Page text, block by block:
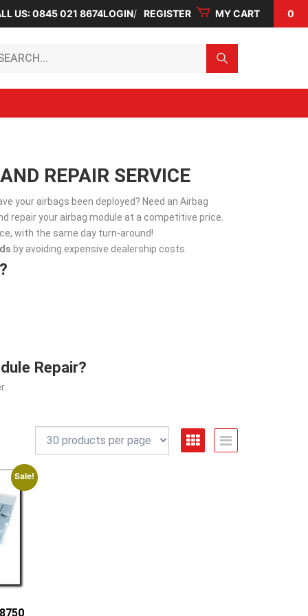
US: 0845 021 8674LOGIN REGISTER MY CART 0
REPAIR SERVICE
your airbags been deployed? Need an Airbag
repair your airbag module at a competitive price.
with the same day turn-around!
by avoiding expensive dealership costs.
Repair?
Sale!